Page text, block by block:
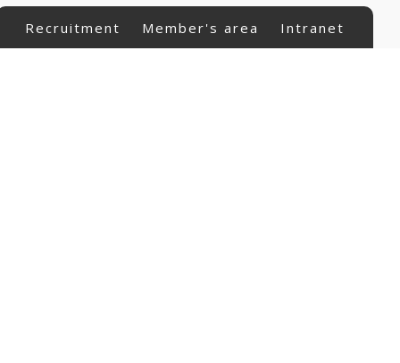
Recruitment Member's area Intranet